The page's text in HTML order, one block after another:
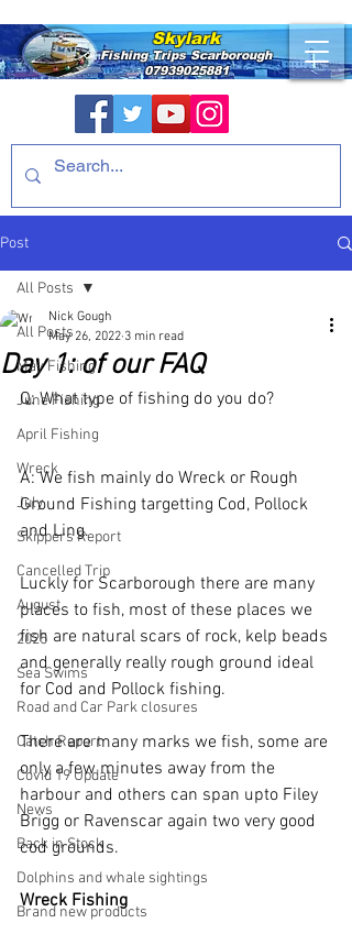
Skylark
Fishing TripsScarborough
07939025881
Post
All Posts
May Fishing
June Fishing
April Fishing
Wreck
July
Skippers Report
Cancelled Trip
August
2025
Sea Swims
Road and Car Park closures
Catch Report
Covid 19 Update
News
Back in Stock
Dolphins and whale sightings
Brand new products
All Posts
Day 1: of our FAQ
Nick Gough
May 26, 2022 3 min read
Q: What type of fishing do you do?
A: We fish mainly do Wreck or Rough
Ground Fishing targetting Cod, Pollock
and Ling.
Luckly for Scarborough there are many
places to fish, most of these places we
fish are natural scars of rock, kelp beads
and generally really rough ground ideal
for Cod and Pollock fishing.
There are many marks we fish, some are
only a few minutes away from the
harbour and others can span upto Filey
Brigg or Ravenscar again two very good
cod grounds.
Wreck Fishing